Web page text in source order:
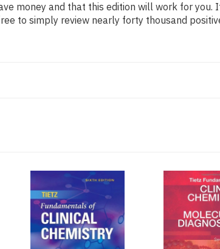
money and that this edition will work for
to simply review nearly forty thousand